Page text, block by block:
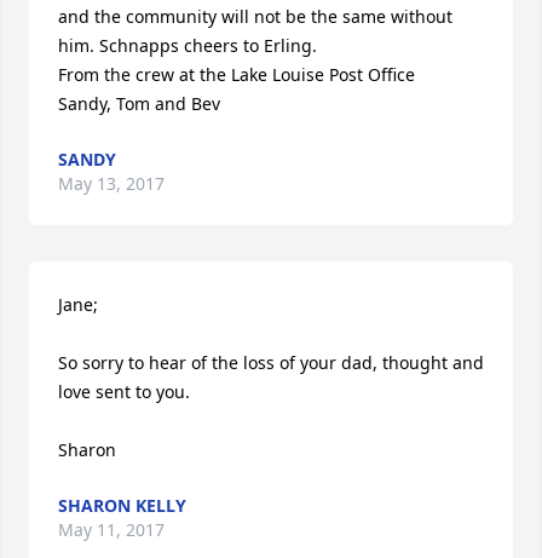
and the community will not be the same without
him. Schnapps cheers to Erling.
From the crew at the Lake Louise Post Office
Sandy, Tom and Bev
SANDY
May 13, 2017
Jane;
So sorry to hear of the loss of your dad, thought and
love sent to you.
Sharon
SHARON KELLY
May 11, 2017